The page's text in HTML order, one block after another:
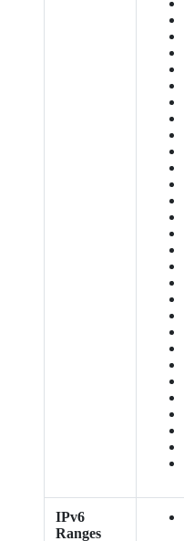
IPv6
Ranges